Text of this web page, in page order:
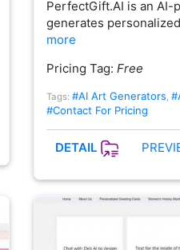
PerfectGift.AI is an AI-
generates
more
Pricing Tag: Free
Tags: #AI Art Generators
#Contact For Pricing
DETAIL